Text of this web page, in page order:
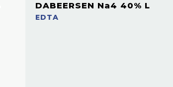
DABEERSEN Na4 40% L
EDTA